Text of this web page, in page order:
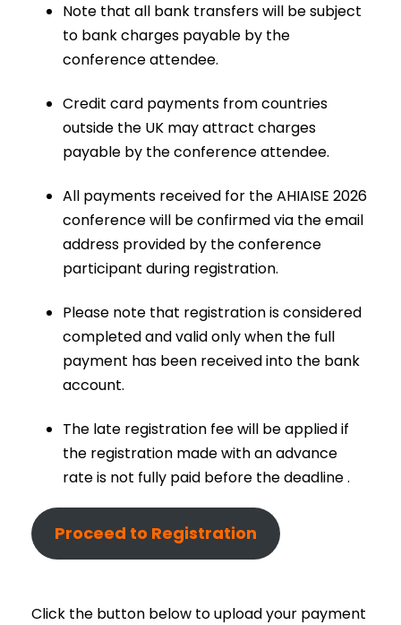
Note that all bank transfers will be subject
to bank charges payable by the
conference attendee.
Credit card payments from countries
outside the UK may attract charges
payable by the conference attendee.
All payments received for the AHIAISE 2026
conference will be confirmed via the email
address provided by the conference
participant during registration.
Please note that registration is considered
completed and valid only when the full
payment has been received into the bank
account.
The late registration fee will be applied if
the registration made with an advance
rate is not fully paid before the deadline .
Proceed to Registration
Click the button below to upload your payment